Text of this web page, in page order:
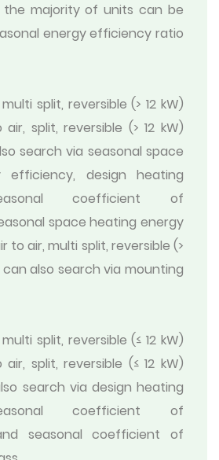
majority of units can be
energy efficiency ratio
split, reversible (> 12 kW)
split, reversible (> 12 kW)
search via seasonal space
efficiency, design heating
coefficient of
space heating energy
to air, multi split, reversible (>
can also search via mounting
split, reversible (≤ 12 kW)
split, reversible (≤ 12 kW)
search via design heating
coefficient of
seasonal coefficient of